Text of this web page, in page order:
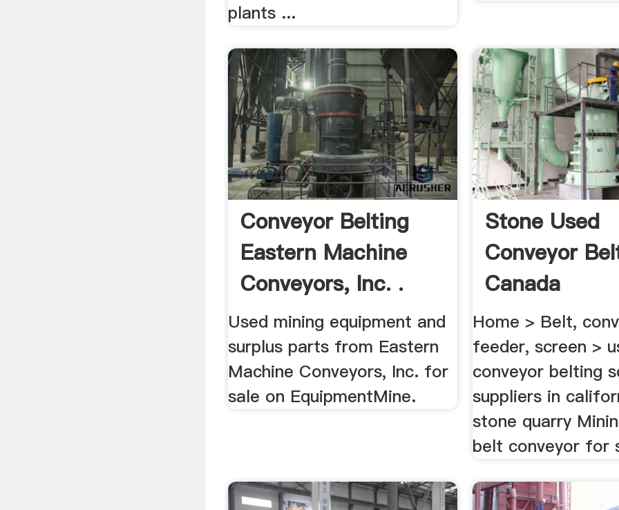
plants ...
Conveyor Belting
Eastern Machine
Conveyors, Inc. .
Used mining equipment and
surplus parts from Eastern
Machine Conveyors, Inc. for
sale on EquipmentMine.
Stone Used
Conveyor
Canada
Home > Belt,
feeder, screen >
conveyor belting
suppliers in
stone quarry
belt conveyor for